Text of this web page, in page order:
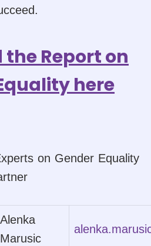
Report on
here
on Gender Equality
Alenka
Marusic